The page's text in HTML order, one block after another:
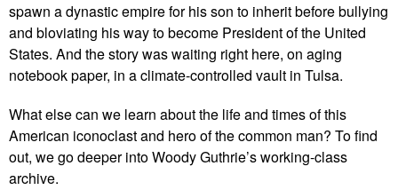
spawn a dynastic empire for his son to inherit before bullying
and bloviating his way to become President of the United
States. And the story was waiting right here, on aging
notebook paper, in a climate-controlled vault in Tulsa.
What else can we learn about the life and times of this
American iconoclast and hero of the common man? To find
out, we go deeper into Woody Guthrie’s working-class
archive.